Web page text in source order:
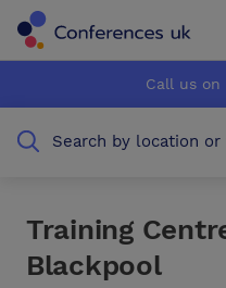
How it works
Testimonials
Advertise
How it works
Testimonials
Advertise
Call us
Search by location or
Training
Blackpool